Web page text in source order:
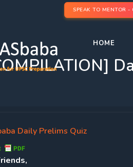
SPEAK TO MENTOR -
HOME
Daily Prelims Quiz